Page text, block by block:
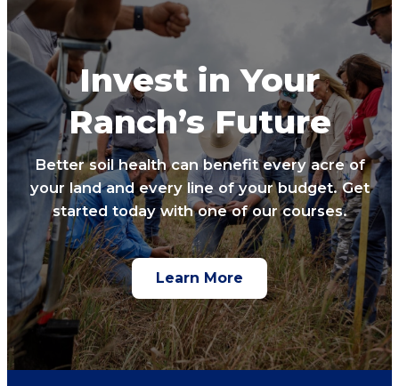
Invest in Your
Ranch’s Future
Better soil health can benefit every acre of
your land and every line of your budget. Get
started today with one of our courses.
Learn More